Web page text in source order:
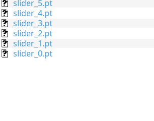
slider_5.pt
slider_4.pt
slider_3.pt
slider_2.pt
slider_1.pt
slider_0.pt